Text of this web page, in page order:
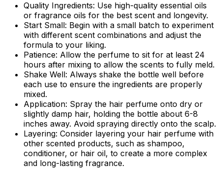
Quality Ingredients: Use high-quality essential oils
or fragrance oils for the best scent and longevity.
Start Small: Begin with a small batch to experiment
with different scent combinations and adjust the
formula to your liking.
Patience: Allow the perfume to sit for at least 24
hours after mixing to allow the scents to fully meld.
Shake Well: Always shake the bottle well before
each use to ensure the ingredients are properly
mixed.
Application: Spray the hair perfume onto dry or
slightly damp hair, holding the bottle about 6-8
inches away. Avoid spraying directly onto the scalp.
Layering: Consider layering your hair perfume with
other scented products, such as shampoo,
conditioner, or hair oil, to create a more complex
and long-lasting fragrance.